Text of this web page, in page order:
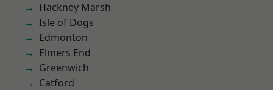
Hackney Marsh
Isle of Dogs
Edmonton
Elmers End
Greenwich
Catford